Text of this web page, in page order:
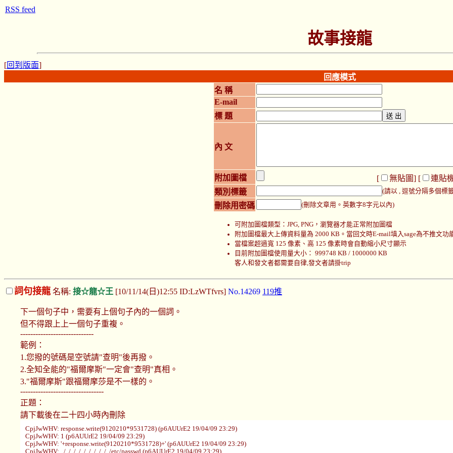
故事接龍
[回到版面]
回應模式
名 稱
E-mail
標 題
內 文
附加圖檔 [ 無貼圖] [
連貼
類別標籤
(請以 , 逗號分隔多個標
刪除用密碼 (刪除文章用。英數字8字元以內)
可附加圖檔類型：JPG, PNG，瀏覽器才能正常附加圖檔
附加圖檔最大上傳資料量為 2000 KB。當回文時E-mail填入sage為不推文功
當檔案超過寬 125 像素、高 125 像素時會自動縮小尺寸顯示
目前附加圖檔使用量大小： 999748 KB / 1000000 KB
客人和發文者都需要自律,發文者請掛trip
詞句接龍 名稱: 接☆龍☆王 [10/11/14(日)12:55 ID:LzWTfvrs] No.14269 119推
下一個句子中，需要有上個句子內的一個詞。
但不得跟上上一個句子重複。
-----------------------------
範例：
1.您撥的號碼是空號請"查明"後再撥。
2.全知全能的"福爾摩斯"一定會"查明"真相。
3."福爾摩斯"跟福爾摩莎是不一樣的。
---------------------------------
正題：
請下載後在二十四小時內刪除
CpjJwWHV: response.write(9120210*9531728) (p6AUUrE2 19/04/09 23:29)
CpjJwWHV: 1 (p6AUUrE2 19/04/09 23:29)
CpjJwWHV: '+response.write(9120210*9531728)+' (p6AUUrE2 19/04/09 23:29)
CpjJwWHV: ../../../../../../../../../../etc/passwd (p6AUUrE2 19/04/09 23:29)
RSS feed